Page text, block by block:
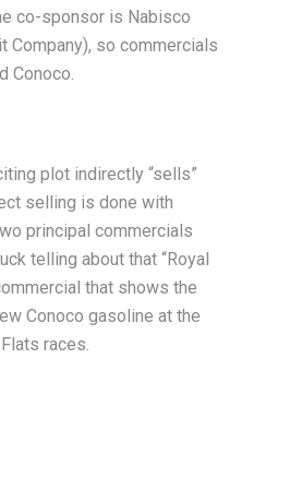
co-sponsor is Nabisco
Company), so commercials
Conoco.
plot indirectly “sells”
selling is done with
principal commercials
telling about that “Royal
that shows the
Conoco gasoline at the
races.